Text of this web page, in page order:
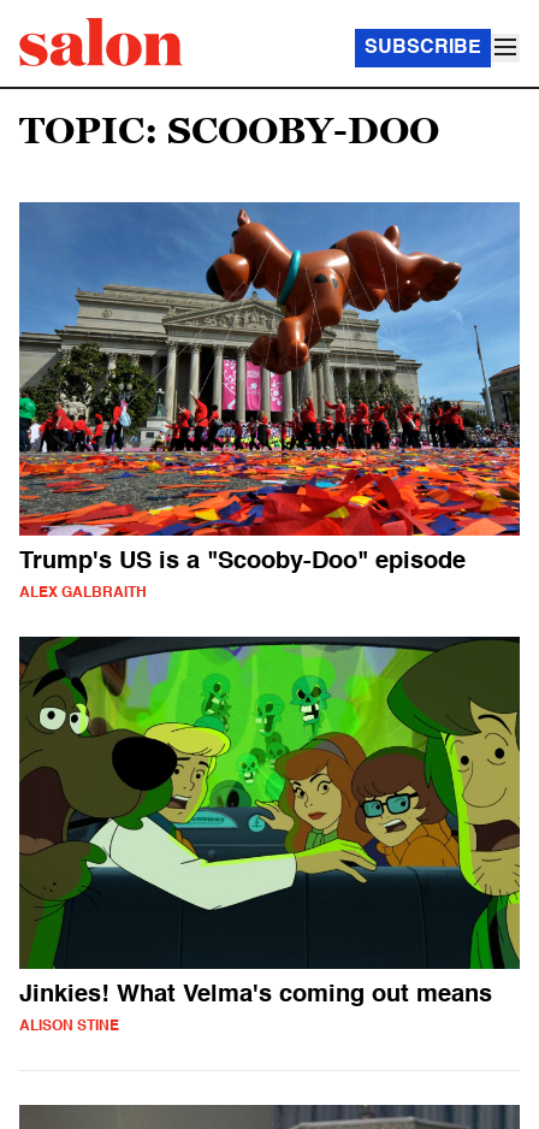
SUBSCRIBE
TOPIC: SCOOBY-DOO
Trump's US is a "Scooby-Doo" episode
ALEX GALBRAITH
Jinkies! What Velma's coming out means
ALISON STINE